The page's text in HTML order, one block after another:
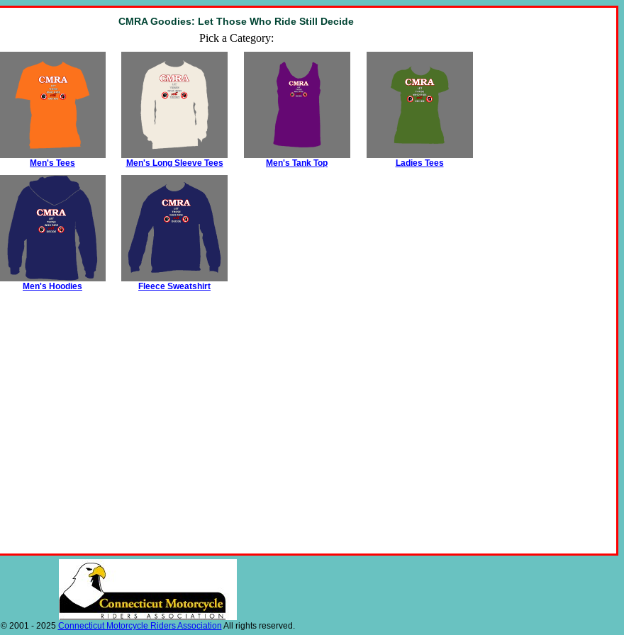
CMRA Goodies: Let Those Who Ride Still Decide
Pick a Category:
Men's Tees Men's Long Sleeve Tees Men's Tank Top Ladies Tees
Men's Hoodies Fleece Sweatshirt
© 2001 - 2025 Connecticut Motorcycle Riders Association All rights reserved.